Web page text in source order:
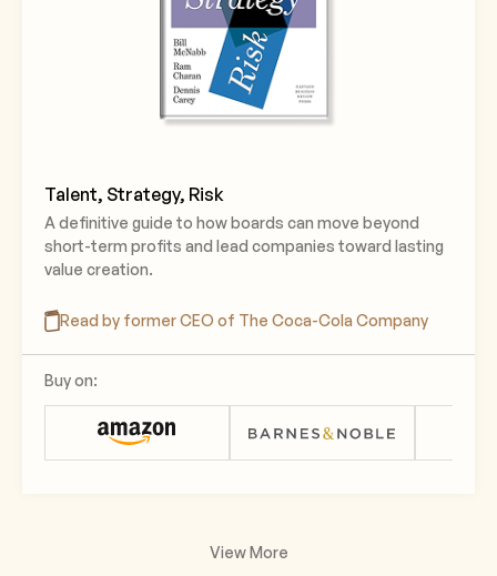
Talent, Strategy, Risk
A definitive guide to how boards can move beyond
short-term profits and lead companies toward lasting
value creation.
Read by former CEO of The Coca-Cola Company
Buy on:
View More